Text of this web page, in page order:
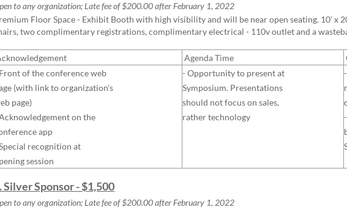
to any organization; Late fee of $200.00 after February 1, 2022
Floor Space - Exhibit Booth with high visibility and will be near open seating. 10’ x
two complimentary registrations, complimentary electrical - 110v outlet and a
Agenda Time
of the conference web
(with link to organization's
page)
on the
app
recognition at
session
- Opportunity to present at
Symposium. Presentations
should not focus on sales,
rather technology
Silver Sponsor - $1,500
to any organization; Late fee of $200.00 after February 1, 2022